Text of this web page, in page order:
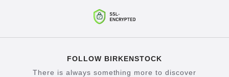
FOLLOW BIRKENSTOCK
There is always something more to discover